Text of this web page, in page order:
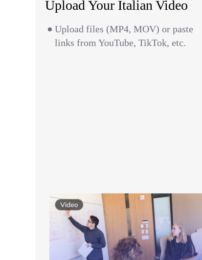
Upload Your Italian Video
Upload files (MP4, MOV) or paste
links from YouTube, TikTok, etc.